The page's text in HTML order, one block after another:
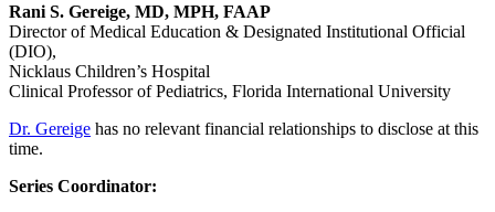
Rani S. Gereige, MD, MPH, FAAP
Director of Medical Education & Designated Institutional Official
(DIO),
Nicklaus Children’s Hospital
Clinical Professor of Pediatrics, Florida International University
Dr. Gereige has no relevant financial relationships to disclose at this
time.
Series Coordinator: